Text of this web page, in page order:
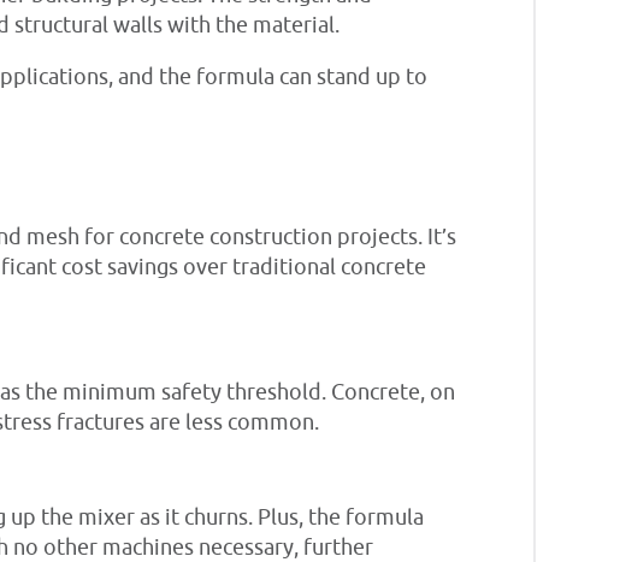
structural walls with the material.
and the formula can stand up to
mesh for concrete construction projects. It’s
cost savings over traditional concrete
the minimum safety threshold. Concrete, on
fractures are less common.
the mixer as it churns. Plus, the formula
other machines necessary, further